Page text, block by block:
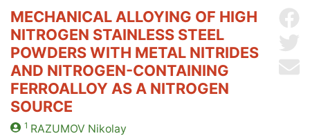
MECHANICAL ALLOYING OF HIGH
NITROGEN STAINLESS STEEL
POWDERS WITH METAL NITRIDES
AND NITROGEN-CONTAINING
FERROALLOY AS A NITROGEN
SOURCE
1 RAZUMOV Nikolay